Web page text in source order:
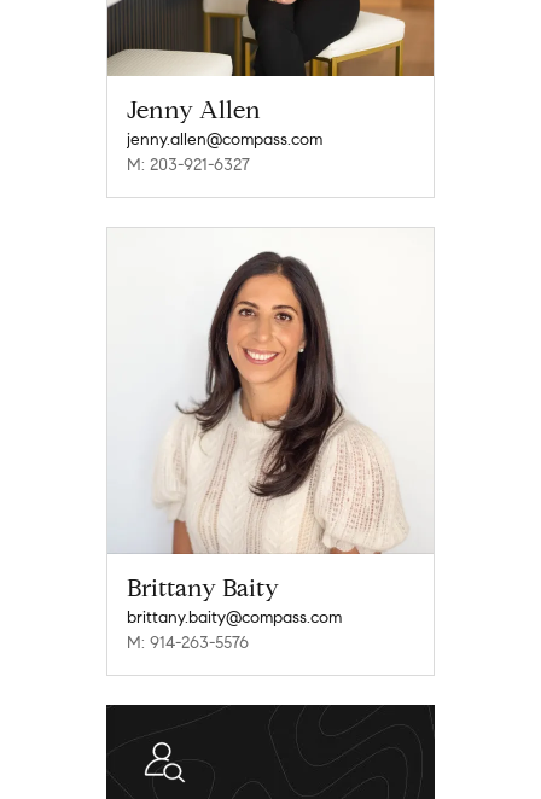
Jenny Allen
jenny.allen@compass.com
M: 203-921-6327
Brittany Baity
brittany.baity@compass.com
M: 914-263-5576